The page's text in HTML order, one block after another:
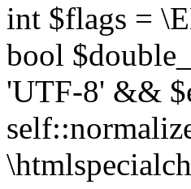
int $flags =
bool
'UTF-8' &&